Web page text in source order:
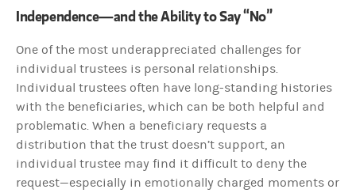
Independence—and the Ability to Say “No”
One of the most underappreciated challenges for
individual trustees is personal relationships.
Individual trustees often have long-standing histories
with the beneficiaries, which can be both helpful and
problematic. When a beneficiary requests a
distribution that the trust doesn’t support, an
individual trustee may find it difficult to deny the
request—especially in emotionally charged moments or